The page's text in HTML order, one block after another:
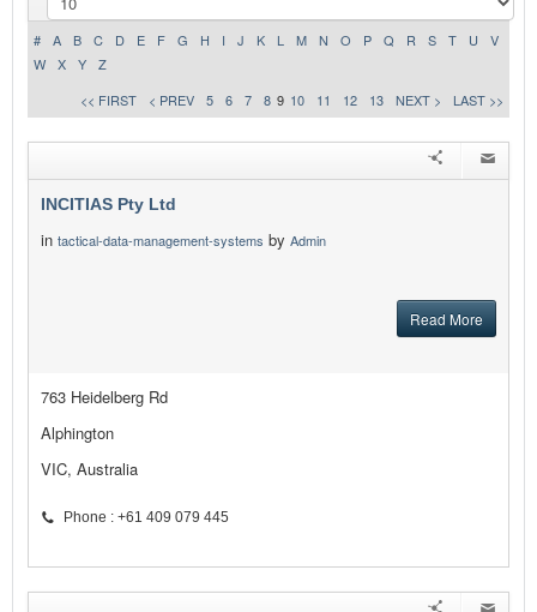
CONTACT US
# A B C D E F G H I J K L M N O P Q R S T U
V
W
X Y
Z
<< FIRST
< PREV 5 6 7 8 9 10 11 12 13 NEXT > LAST >>
INCITIAS Pty Ltd
in tactical-data-management-systems by Admin
Read More
763 Heidelberg Rd
Alphington
VIC, Australia
Phone : +61 409 079 445